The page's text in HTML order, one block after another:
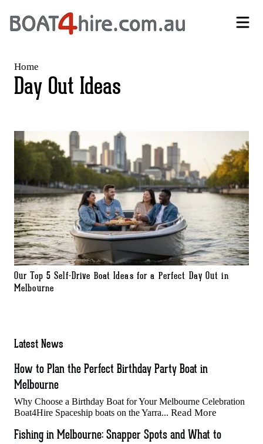
Home
Day Out Ideas
Our Top 5 Self-Drive Boat Ideas for a Perfect Day Out in
Melbourne
Latest News
How to Plan the Perfect Birthday Party Boat in
Melbourne
Why Choose a Birthday Boat for Your Melbourne Celebration
Boat4Hire Spaceship boats on the Yarra... Read More
Fishing in Melbourne: Snapper Spots and What to